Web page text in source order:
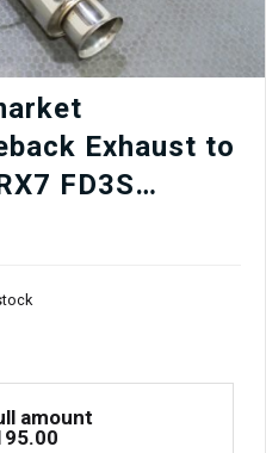
Exhaust to
FD3S
amount